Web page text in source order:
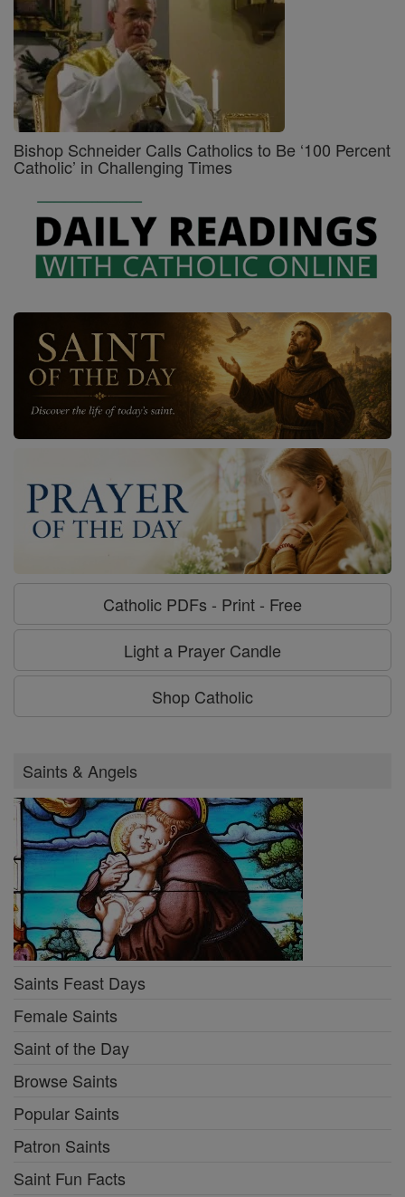
Bishop Schneider Calls Catholics to Be ‘100 Percent
Catholic’ in Challenging Times
Catholic PDFs - Print - Free
Light a Prayer Candle
Shop Catholic
Saints & Angels
Saints Feast Days
Female Saints
Saint of the Day
Browse Saints
Popular Saints
Patron Saints
Saint Fun Facts